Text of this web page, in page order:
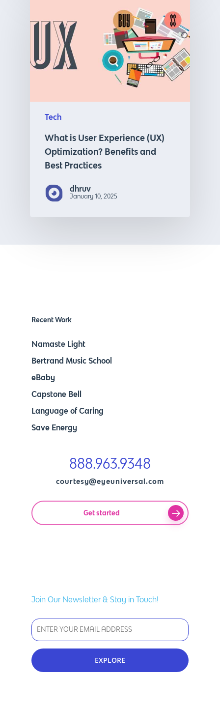
Tech
What is User Experience (UX)
Optimization? Benefits and
Best Practices
dhruv
January 10, 2025
Recent Work
Namaste Light
Bertrand Music School
eBaby
Capstone Bell
Language of Caring
Save Energy
888.963.9348
courtesy@eyeuniversal.com
Get started
Join Our Newsletter & Stay in Touch!